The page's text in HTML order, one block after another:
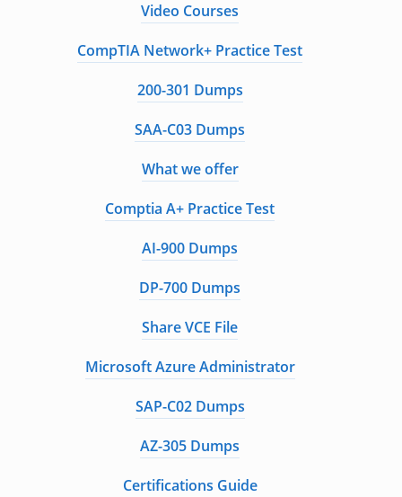
Video Courses
CompTIA Network+ Practice Test
200-301 Dumps
SAA-C03 Dumps
What we offer
Comptia A+ Practice Test
AI-900 Dumps
DP-700 Dumps
Share VCE File
Microsoft Azure Administrator
SAP-C02 Dumps
AZ-305 Dumps
Certifications Guide